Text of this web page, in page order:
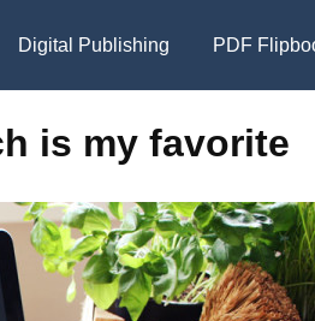
Digital Publishing PDF
is my favorite